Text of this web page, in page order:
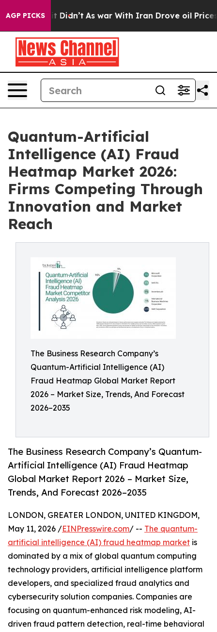
AGP PICKS
it Didn’t As war With Iran Drove oil Prices
Quantum-Artificial
Intelligence (AI) Fraud
Heatmap Market 2026:
Firms Competing Through
Innovation and Market
Reach
The Business Research Company’s
Quantum-Artificial Intelligence (AI)
Fraud Heatmap Global Market Report
2026 – Market Size, Trends, And Forecast
2026–2035
The Business Research Company’s Quantum-
Artificial Intelligence (AI) Fraud Heatmap
Global Market Report 2026 – Market Size,
Trends, And Forecast 2026–2035
LONDON, GREATER LONDON, UNITED KINGDOM,
May 11, 2026 /EINPresswire.com/ -- The quantum-
artificial intelligence (AI) fraud heatmap market is
dominated by a mix of global quantum computing
technology providers, artificial intelligence platform
developers, and specialized fraud analytics and
cybersecurity solution companies. Companies are
focusing on quantum-enhanced risk modeling, AI-
driven fraud pattern detection, real-time behavioral